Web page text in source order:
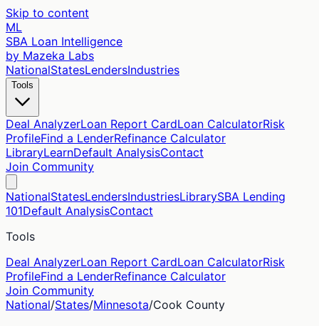
Skip to content
ML
SBA Loan Intelligence
by Mazeka Labs
NationalStatesLendersIndustries
Tools
Deal AnalyzerLoan Report CardLoan CalculatorRisk
ProfileFind a LenderRefinance Calculator
LibraryLearnDefault AnalysisContact
Join Community
NationalStatesLendersIndustriesLibrarySBA Lending
101Default AnalysisContact
Tools
Deal AnalyzerLoan Report CardLoan CalculatorRisk
ProfileFind a LenderRefinance Calculator
Join Community
National/States/Minnesota/Cook County